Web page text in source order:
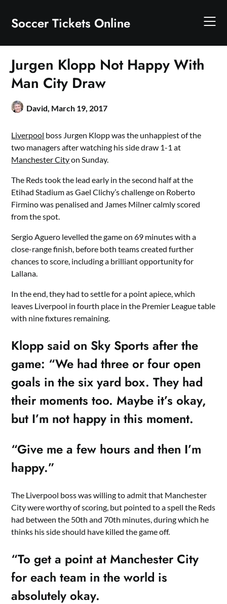
content
Soccer Tickets Online
Jurgen Klopp Not Happy With
Man City Draw
David, March 19, 2017
Liverpool boss Jurgen Klopp was the unhappiest of the
two managers after watching his side draw 1-1 at
Manchester Cityon Sunday.
The Reds took the lead early in the second half at the
Etihad Stadium as Gael Clichy’s challenge on Roberto
Firmino was penalised and James Milner calmly scored
from the spot.
Sergio Aguero levelled the game on 69 minutes with a
close-range finish, before both teams created further
chances to score, including a brilliant opportunity for
Lallana.
In the end, they had to settle for a point apiece, which
leaves Liverpool in fourth place in the Premier League table
with nine fixtures remaining.
Klopp said on Sky Sports after the
game: “We had three or four open
goals in the six yard box. They had
their moments too. Maybe it’s okay,
but I’m not happy in this moment.
“Give me a few hours and then I’m
happy.”
The Liverpool boss was willing to admit that Manchester
City were worthy of scoring, but pointed to a spell the Reds
had between the 50th and 70th minutes, during which he
thinks his side should have killed the game off.
“To get a point at Manchester City
for each team in the world is
absolutely okay.